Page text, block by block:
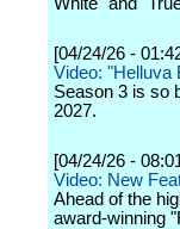
[04/24/26 -
Video: "Helluva
Season 3 is so
2027.
[04/24/26 -
Video: New
Ahead of the
award-winning